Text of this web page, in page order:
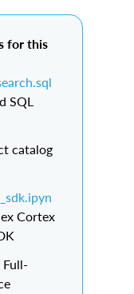
for this
SQL
catalog
Cortex